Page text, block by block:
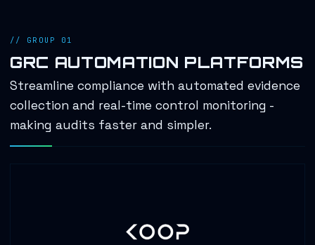
// GROUP 01
GRC AUTOMATION PLATFORMS
Streamline compliance with automated evidence
collection and real-time control monitoring -
making audits faster and simpler.